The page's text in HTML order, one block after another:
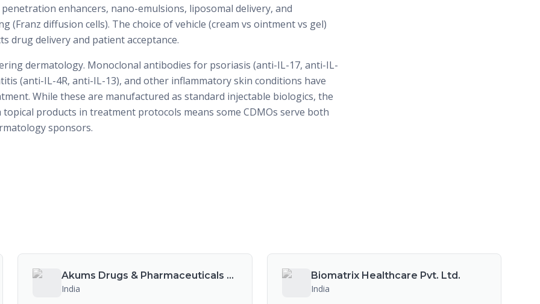
enhancers, nano-emulsions, liposomal delivery, and
(Franz diffusion cells). The choice of vehicle (cream vs ointment vs gel)
drug delivery and patient acceptance.
dermatology. Monoclonal antibodies for psoriasis (anti-IL-17, anti-IL-
(anti-IL-4R, anti-IL-13), and other inflammatory skin conditions have
While these are manufactured as standard injectable biologics, the
products in treatment protocols means some CDMOs serve both
sponsors.
Akums Drugs & Pharmaceuticals Ltd
India
Biomatrix Healthcare Pvt. Ltd.
India